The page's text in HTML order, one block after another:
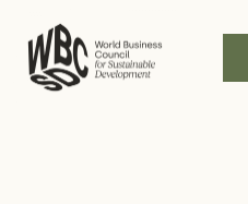
content